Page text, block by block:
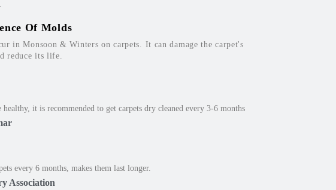
Of Molds
in Monsoon & Winters on carpets. It can damage the carpet's
reduce its life.
healthy, it is recommended to get carpets dry cleaned every 3-6 months
every 6 months, makes them last longer.
Association